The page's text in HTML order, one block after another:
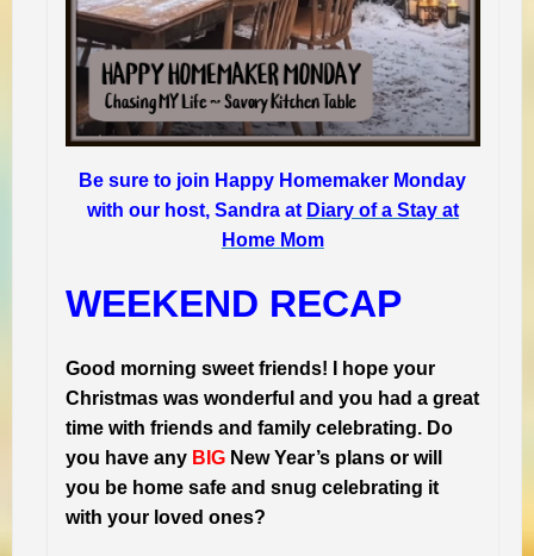
Be sure to join Happy Homemaker Monday
with our host, Sandra at Diary of a Stay at
Home Mom
WEEKEND RECAP
Good morning sweet friends! I hope your
Christmas was wonderful and you had a great
time with friends and family celebrating. Do
you have any BIG New Year’s plans or will
you be home safe and snug celebrating it
with your loved ones?